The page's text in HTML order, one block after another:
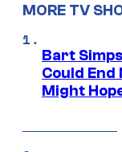
MORE TV
Bart
Could End
Might